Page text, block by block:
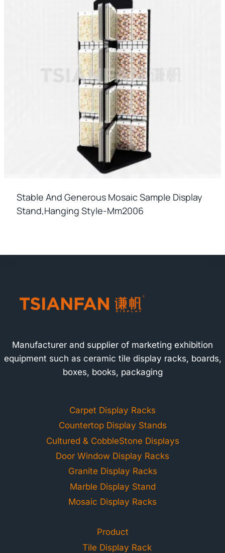
Stable And Generous Mosaic Sample Display
Stand,hanging Style-Mm2006
Manufacturer and supplier of marketing exhibition
equipment such as ceramic tile display racks, boards,
boxes, books, packaging
Carpet Display Racks
Countertop Display Stands
Cultured & CobbleStone Displays
Door Window Display Racks
Granite Display Racks
Marble Display Stand
Mosaic Display Racks
Product
Tile Display Rack